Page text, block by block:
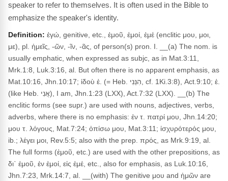
speaker to refer to themselves. It is often used in the Bible to
emphasize the speaker's identity.
Definition: ἐγώ, genitive, etc., ἐμοῦ, ἐμοί, ἐμέ (enclitic μου, μοι,
με), pl. ἡμεῖς, -ῶν, -ῖν, -ᾶς, of person(s) pron. I. __(a) The nom. is
usually emphatic, when expressed as subjc, as in Mat.3:11,
Mrk.1:8, Luk.3:16, al. But often there is no apparent emphasis, as
Mat.10:16, Jhn.10:17; ἰδοὺ ἐ. (= Heb. הִנֵּנִי, cf. 1Ki.3:8), Act.9:10; ἐ.
(like Heb. אֲנִי), I am, Jhn.1:23 (LXX), Act.7:32 (LXX). __(b) The
enclitic forms (see supr.) are used with nouns, adjectives, verbs,
adverbs, where there is no emphasis: ἐν τ. πατρί μου, Jhn.14:20;
μου τ. λόγους, Mat.7:24; ὀπίσω μου, Mat.3:11; ἰσχυρότερός μου,
ib.; λέγει μοι, Rev.5:5; also with the prep. πρός, as Mrk.9:19, al.
The full forms (ἐμοῦ, etc.) are used with the other prepositions, as
δι᾽ ἐμοῦ, ἐν ἐμοί, εἰς ἐμέ, etc., also for emphasis, as Luk.10:16,
Jhn.7:23, Mrk.14:7, al. __(with) The genitive μου and ἡμῶν are